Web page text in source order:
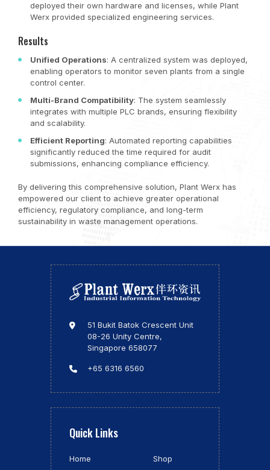
deployed their own hardware and licenses, while Plant
Werx provided specialized engineering services.
Results
Unified Operations: A centralized system was deployed,
enabling operators to monitor seven plants from a single
control center.
Multi-Brand Compatibility: The system seamlessly
integrates with multiple PLC brands, ensuring flexibility
and scalability.
Efficient Reporting: Automated reporting capabilities
significantly reduced the time required for audit
submissions, enhancing compliance efficiency.
By delivering this comprehensive solution, Plant Werx has
empowered our client to achieve greater operational
efficiency, regulatory compliance, and long-term
sustainability in waste management operations.
51 Bukit Batok Crescent Unit
08-26 Unity Centre,
Singapore 658077
+65 6316 6560
Quick Links
Home Shop